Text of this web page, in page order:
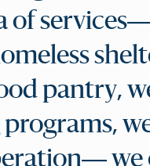
of
pantry,
we